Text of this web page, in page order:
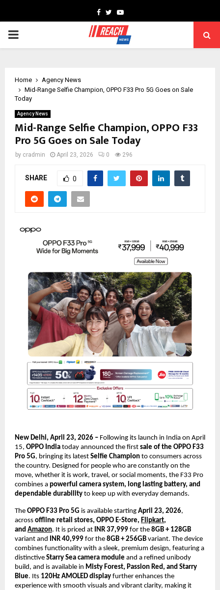
Facebook
TwitterYoutube
PRIMARY
Home
Agency News
Mid-Range Selfie Champion, OPPO F33 Pro 5G Goes on Sale
Today
Agency News
Mid-Range Selfie Champion, OPPO F33
Pro 5G Goes on Sale Today
by cradmin April 23, 2026 0 296
SHARE 0
New Delhi, April 23, 2026 – Following its launch in India on April
15, OPPO India today announced the first sale of the OPPO F33
Pro 5G, bringing its latest Selfie Champion to consumers across
the country. Designed for people who are constantly on the
move, whether it is work, travel, or social moments, the F33 Pro
combines a powerful camera system, long lasting battery, and
dependable durability to keep up with everyday demands.
The OPPO F33 Pro 5G is available starting April 23, 2026,
across offline retail stores, OPPO E-Store, Flipkart,
and Amazon. It is priced at INR 37,999 for the 8GB + 128GB
variant and
INR 40,999 for the 8GB + 256GB variant. The device
combines functionality with a sleek, premium design, featuring a
distinctive Starry Sea camera module and a refined unibody
build, and is available in Misty Forest, Passion Red, and Starry
Blue. Its 120Hz AMOLED display further enhances the
experience with smooth visuals and vibrant clarity, making it